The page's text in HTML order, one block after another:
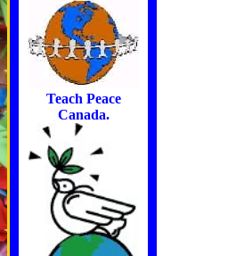
Teach Peace
Canada.